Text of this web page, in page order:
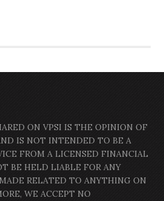
ON VPSI IS THE OPINION OF
IS NOT INTENDED TO BE A
FROM A LICENSED FINANCIAL
BE HELD LIABLE FOR ANY
RELATED TO ANYTHING ON
WE ACCEPT NO